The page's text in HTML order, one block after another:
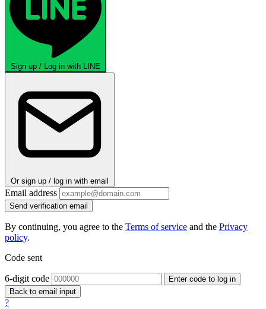
Sign up / Log in with LINE
Or sign up / log in with email
Email address
Send verification email
By continuing, you agree to the Terms of service and the Privacy
policy.
Code sent
6-digit code
Enter code to log in
Back to email input
?